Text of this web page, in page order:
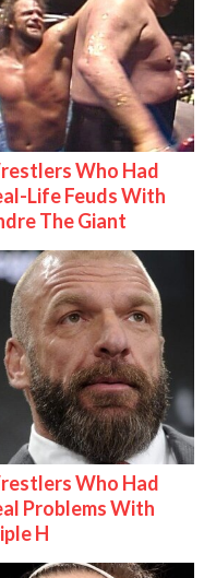
Who Had
Life Feuds With
The Giant
Who Had
Problems With
H